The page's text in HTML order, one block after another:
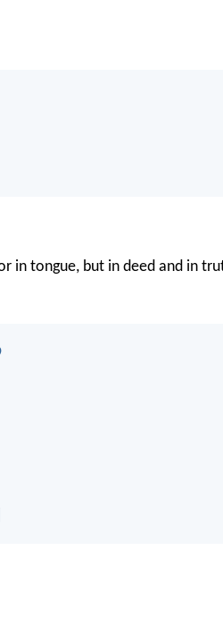
in tongue, but in deed and in